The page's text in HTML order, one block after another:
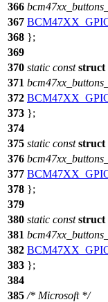
366
367
368 };
369
370 static const struct
371
372
373 };
374
375 static const struct
376
377
378 };
379
380 static const struct
381
382
383 };
384
385 /* Microsoft */